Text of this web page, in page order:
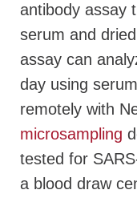
antibody assay
serum and
assay can
day using
remotely with
microsampling
tested for
a blood draw